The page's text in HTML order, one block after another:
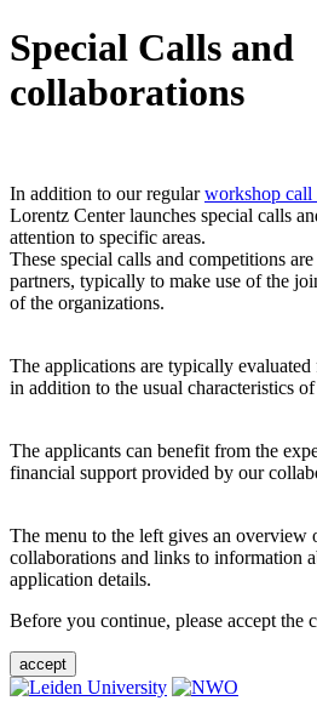
Special Calls and
collaborations
In addition to our regularworkshop call
Lorentz Center launches special calls
attention to specific areas.
These special calls and competitions
partners, typically to make use of the
of the organizations.
The applications are typically
in addition to the usual characteristics
The applicants can benefit from the
financial support provided by our
The menu to the left gives an overview
collaborations and links to information
application details.
Before you continue, please accept the
accept